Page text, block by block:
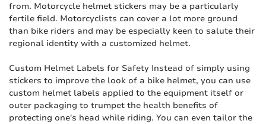
from. Motorcycle helmet stickers may be a particularly
fertile field. Motorcyclists can cover a lot more ground
than bike riders and may be especially keen to salute their
regional identity with a customized helmet.
Custom Helmet Labels for Safety Instead of simply using
stickers to improve the look of a bike helmet, you can use
custom helmet labels applied to the equipment itself or
outer packaging to trumpet the health benefits of
protecting one's head while riding. You can even tailor the